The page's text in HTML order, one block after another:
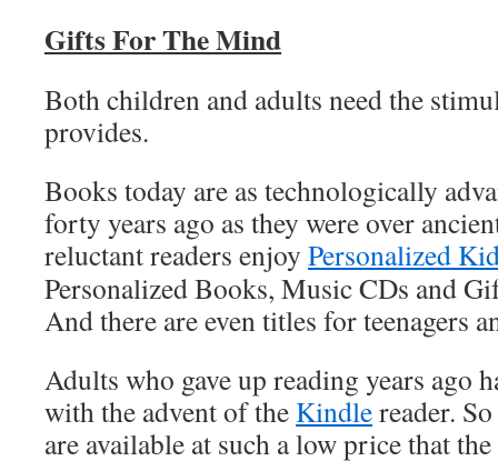
Gifts For The Mind
Both children and adults need the
provides.
Books today are as technologically
forty years ago as they were over
reluctant readers enjoy Personalized
Personalized Books, Music CDs and
And there are even titles for teenagers
Adults who gave up reading years ago
with the advent of the Kindlereader.
are available at such a low price that